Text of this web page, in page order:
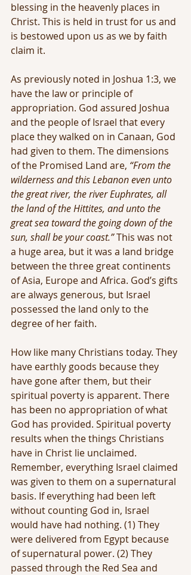
blessing in the heavenly places in
Christ. This is held in trust for us and
is bestowed upon us as we by faith
claim it.
As previously noted in Joshua 1:3, we
have the law or principle of
appropriation. God assured Joshua
and the people of Israel that every
place they walked on in Canaan, God
had given to them. The dimensions
of the Promised Land are, “From the
wilderness and this Lebanon even unto
the great river, the river Euphrates, all
the land of the Hittites, and unto the
great sea toward the going down of the
sun, shall be your coast.” This was not
a huge area, but it was a land bridge
between the three great continents
of Asia, Europe and Africa. God’s gifts
are always generous, but Israel
possessed the land only to the
degree of her faith.
How like many Christians today. They
have earthly goods because they
have gone after them, but their
spiritual poverty is apparent. There
has been no appropriation of what
God has provided. Spiritual poverty
results when the things Christians
have in Christ lie unclaimed.
Remember, everything Israel claimed
was given to them on a supernatural
basis. If everything had been left
without counting God in, Israel
would have had nothing. (1) They
were delivered from Egypt because
of supernatural power. (2) They
passed through the Red Sea and